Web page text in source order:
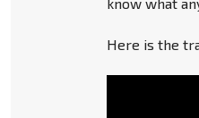
know what
Here is the